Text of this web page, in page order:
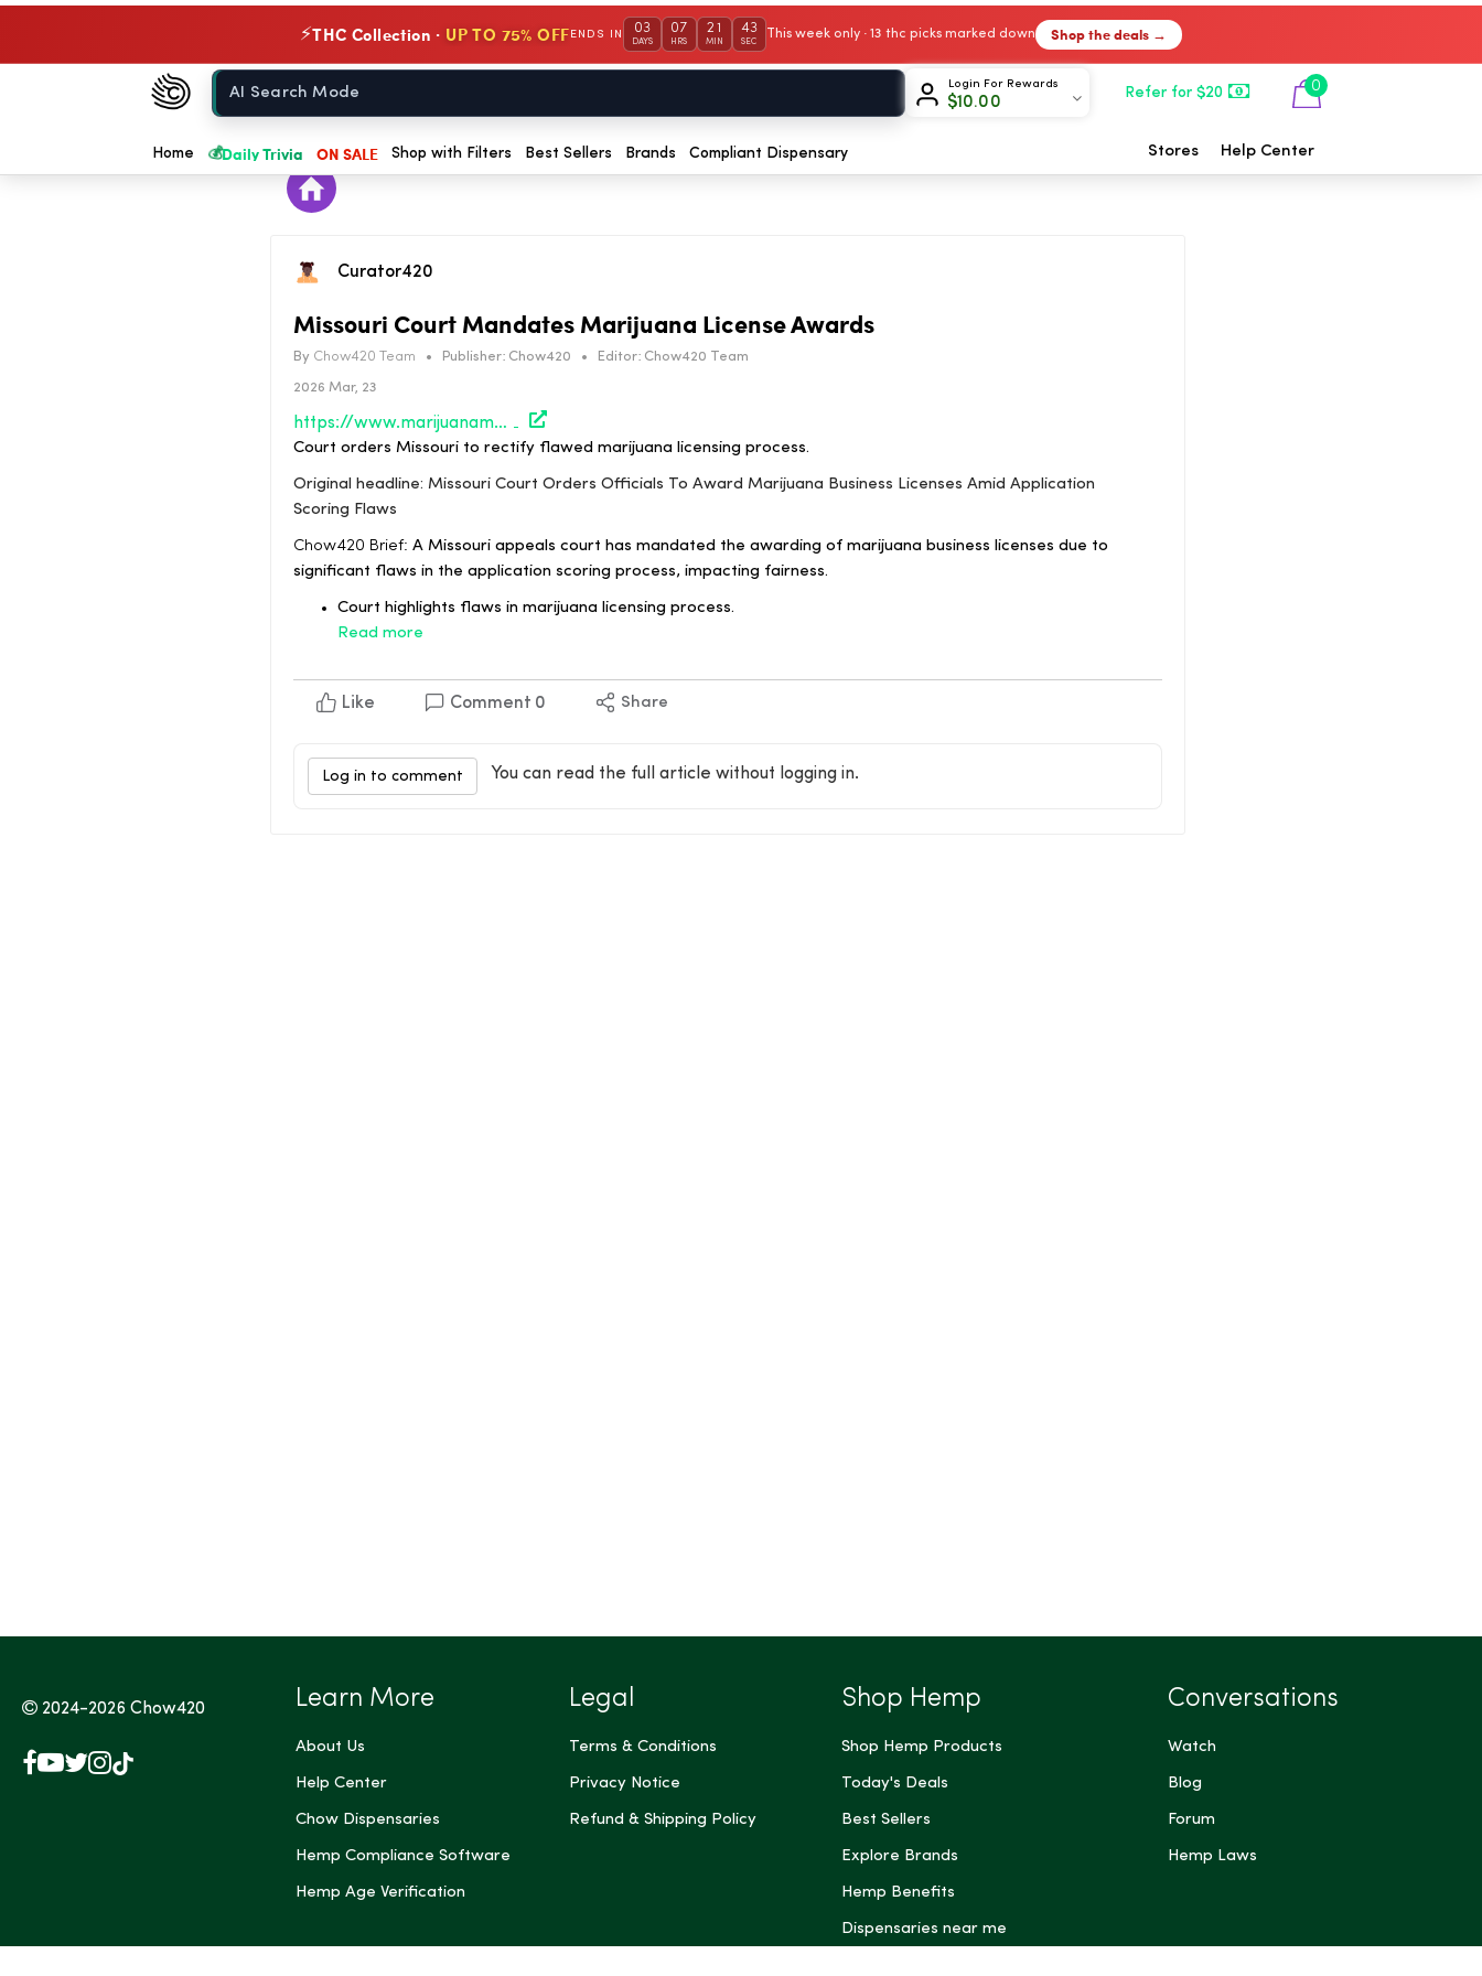
⚡THC Collection · UP TO 75% OFF ENDS IN 03
DAYS
07
HRS
21
MIN
42
SEC
This week only · 13 thc picks marked down Shop the deals →
Chow420
Home
Login For Rewards
$10.00
Refer for $20 0
Home 💰Daily Trivia ON SALE Shop with Filters Best Sellers Brands Compliant Dispensary Stores Help Center
Curator420
Missouri Court Mandates Marijuana License Awards
By Chow420 Team • Publisher: Chow420 • Editor: Chow420 Team
2026 Mar, 23
https://www.marijuanamoment.net/missouri-court-orders-officials-to-award-marijuana-business-licenses-amid-application-scoring-flaws/
Court orders Missouri to rectify flawed marijuana licensing process.
Original headline: Missouri Court Orders Officials To Award Marijuana Business Licenses Amid Application
Scoring Flaws
Chow420 Brief: A Missouri appeals court has mandated the awarding of marijuana business licenses due to
significant flaws in the application scoring process, impacting fairness.
Court highlights flaws in marijuana licensing process.
Read more
Like Comment 0 Share
Log in to comment You can read the full article without logging in.
2024-2026Chow420
Facebook
YouTube
X
Instagram
TikTok
Learn More
About Us
Help Center
Chow Dispensaries
Hemp Compliance Software
Hemp Age Verification
Legal
Terms & Conditions
Privacy Notice
Refund & Shipping Policy
Shop Hemp
Shop Hemp Products
Today's Deals
Best Sellers
Explore Brands
Hemp Benefits
Dispensaries near me
Conversations
Watch
Blog
Forum
Hemp Laws